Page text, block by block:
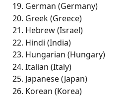
German (Germany)
Greek (Greece)
Hebrew (Israel)
Hindi (India)
Hungarian (Hungary)
Italian (Italy)
Japanese (Japan)
Korean (Korea)